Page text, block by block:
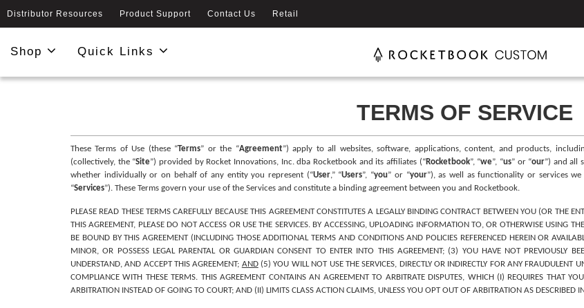
Distributor Resources Product Support Contact Us Retail
Shop Quick Links
TERMS OF SERVICE
These Terms of Use (these “Terms” or the “Agreement”) apply to all websites, software, applications, content, and products,
(collectively, the “Site”) provided by Rocket Innovations, Inc. dba Rocketbook and its affiliates (“Rocketbook”, “we”, “us” or “our”) and all
whether individually or on behalf of any entity you represent (“User,” “Users”, “you” or “your”), as well as functionality or services
“Services”). These Terms govern your use of the Services and constitute a binding agreement between you and Rocketbook.
PLEASE READ THESE TERMS CAREFULLY BECAUSE THIS AGREEMENT CONSTITUTES A LEGALLY BINDING CONTRACT BETWEEN YOU (OR THE
THIS AGREEMENT, PLEASE DO NOT ACCESS OR USE THE SERVICES. BY ACCESSING, UPLOADING INFORMATION TO, OR OTHERWISE USING
BE BOUND BY THIS AGREEMENT (INCLUDING THOSE ADDITIONAL TERMS AND CONDITIONS AND POLICIES REFERENCED HEREIN OR
MINOR, OR POSSESS LEGAL PARENTAL OR GUARDIAN CONSENT TO ENTER INTO THIS AGREEMENT; (3) YOU HAVE NOT PREVIOUSLY
UNDERSTAND, AND ACCEPT THIS AGREEMENT; AND (5) YOU WILL NOT USE THE SERVICES, DIRECTLY OR INDIRECTLY FOR ANY FRAUDULENT
COMPLIANCE WITH THESE TERMS. THIS AGREEMENT CONTAINS AN AGREEMENT TO ARBITRATE DISPUTES, WHICH (I) REQUIRES THAT
ARBITRATION INSTEAD OF GOING TO COURT; AND (II) LIMITS CLASS ACTION CLAIMS, UNLESS YOU OPT OUT OF ARBITRATION AS DESCRIBED